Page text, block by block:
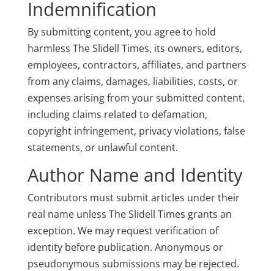
Indemnification
By submitting content, you agree to hold
harmless The Slidell Times, its owners, editors,
employees, contractors, affiliates, and partners
from any claims, damages, liabilities, costs, or
expenses arising from your submitted content,
including claims related to defamation,
copyright infringement, privacy violations, false
statements, or unlawful content.
Author Name and Identity
Contributors must submit articles under their
real name unless The Slidell Times grants an
exception. We may request verification of
identity before publication. Anonymous or
pseudonymous submissions may be rejected.